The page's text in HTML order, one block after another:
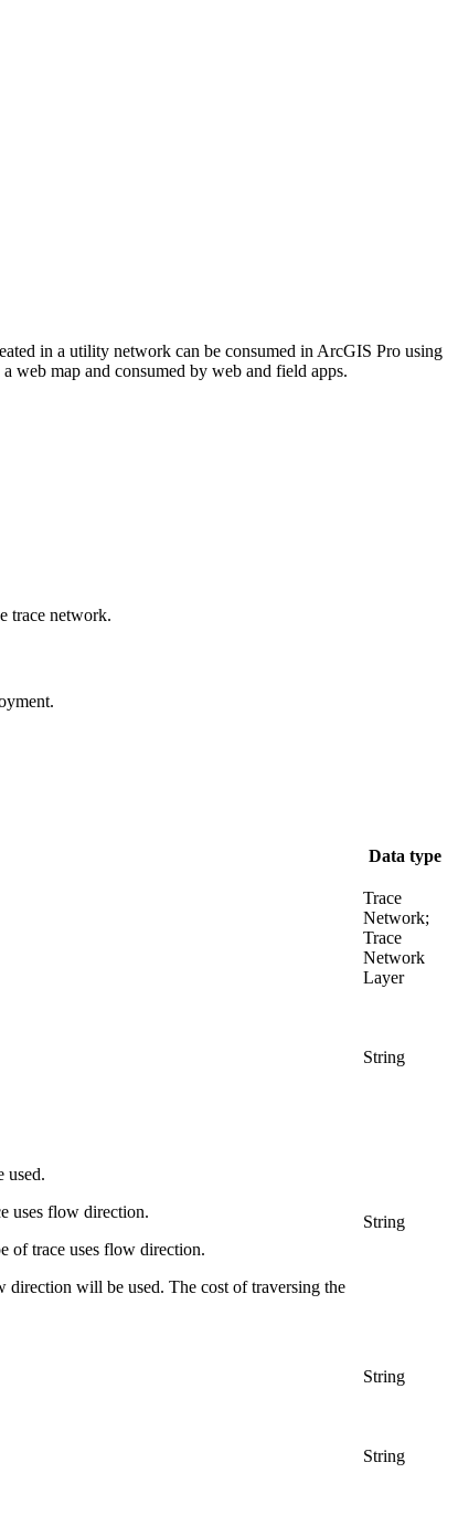
in a utility network can be consumed in ArcGIS Pro using
web map and consumed by web and field apps.
trace network.
Data type
Trace
Network;
Trace
Network
Layer
String
used.
uses flow direction.
of trace uses flow direction.
direction will be used. The cost of traversing the
String
String
String